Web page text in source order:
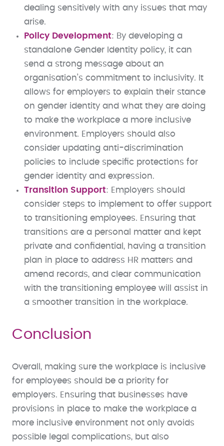
dealing sensitively with any issues that may
arise.
Policy Development: By developing a
standalone Gender Identity policy, it can
send a strong message about an
organisation’s commitment to inclusivity. It
allows for employers to explain their stance
on gender identity and what they are doing
to make the workplace a more inclusive
environment. Employers should also
consider updating anti-discrimination
policies to include specific protections for
gender identity and expression.
Transition Support: Employers should
consider steps to implement to offer support
to transitioning employees. Ensuring that
transitions are a personal matter and kept
private and confidential, having a transition
plan in place to address HR matters and
amend records, and clear communication
with the transitioning employee will assist in
a smoother transition in the workplace.
Conclusion
Overall, making sure the workplace is inclusive
for employees should be a priority for
employers. Ensuring that businesses have
provisions in place to make the workplace a
more inclusive environment not only avoids
possible legal complications, but also